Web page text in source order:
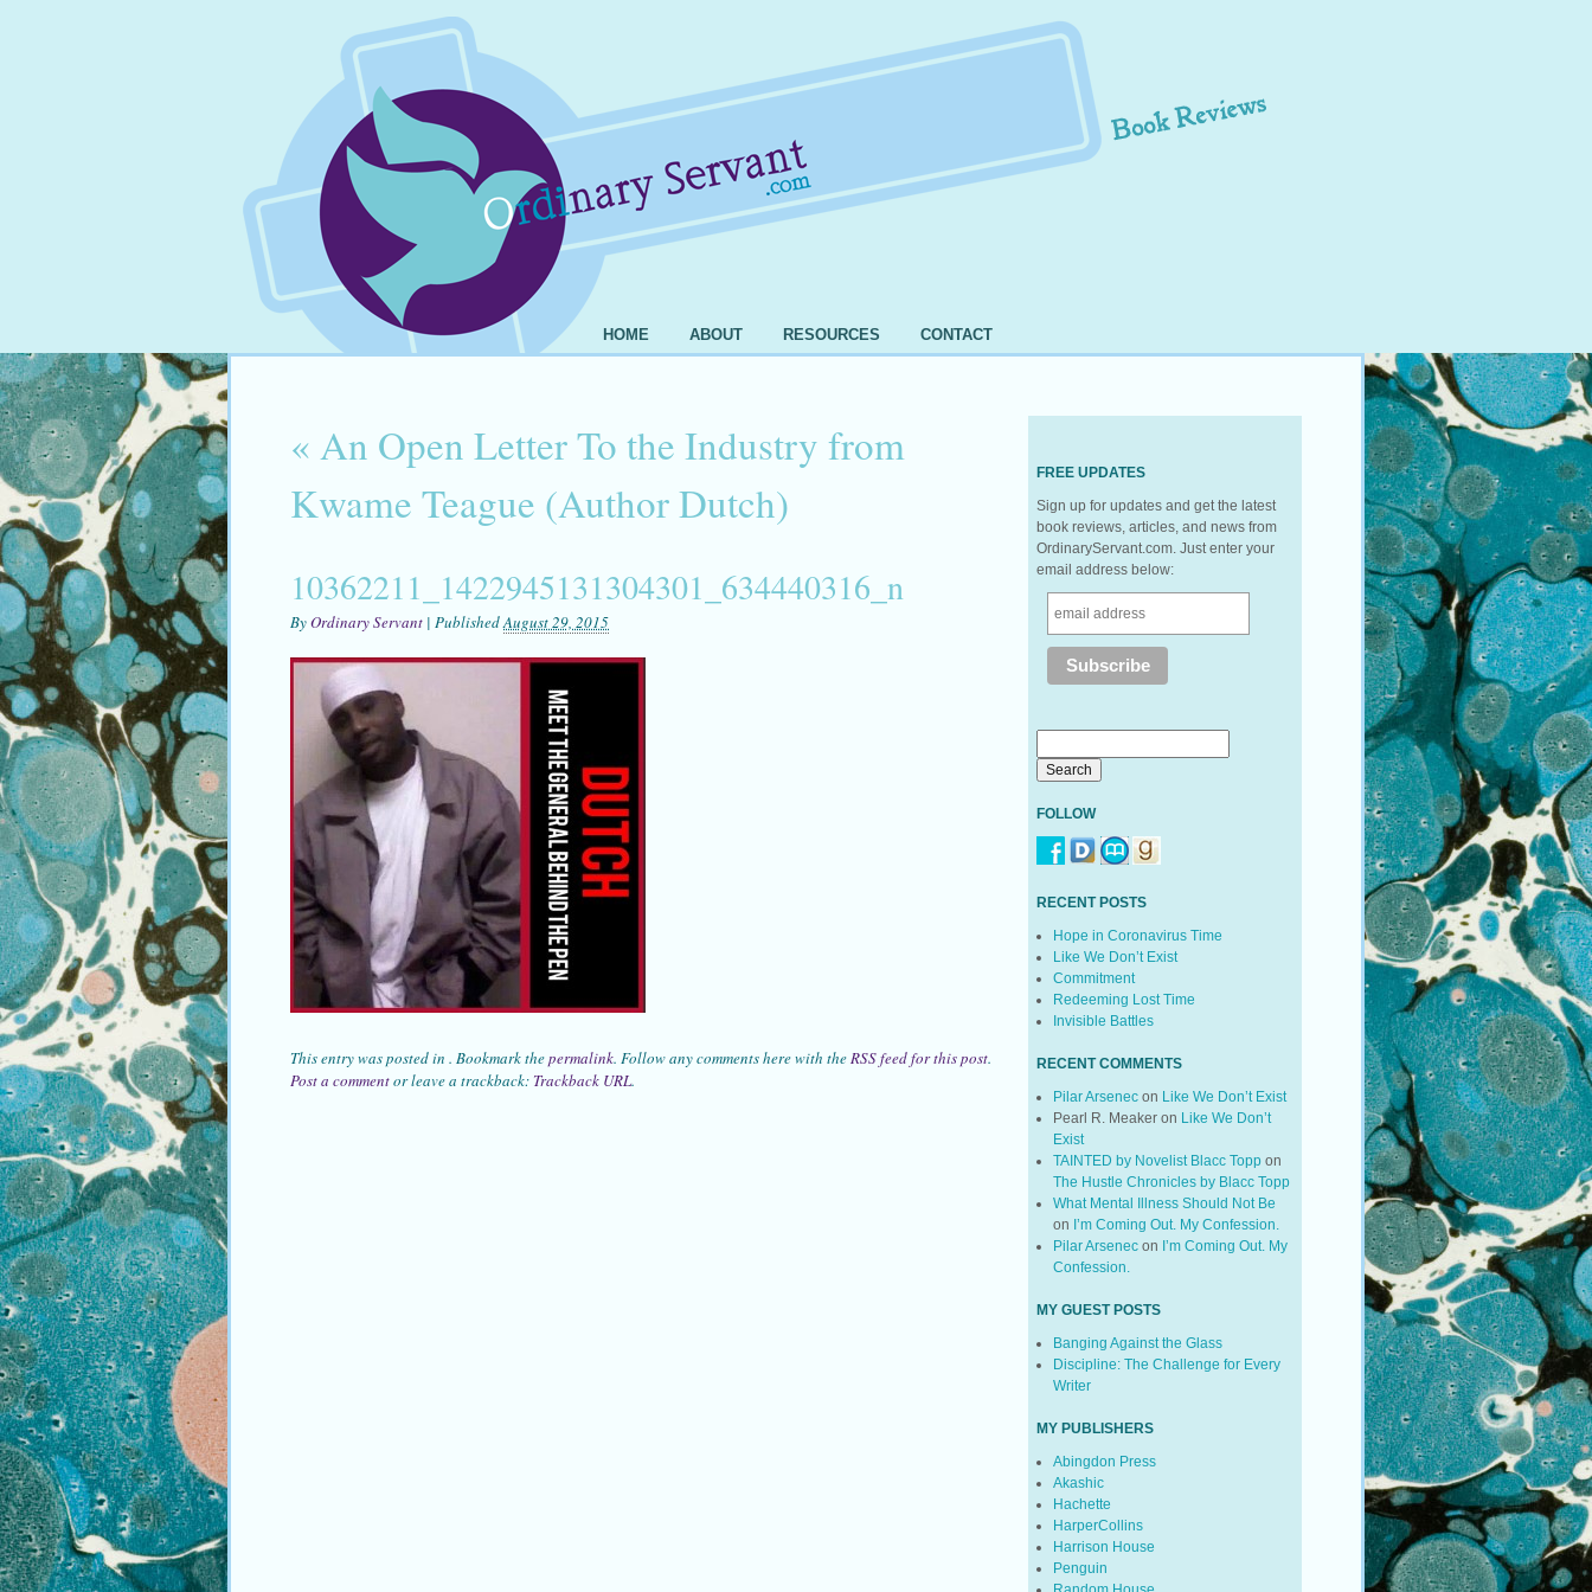
HOME ABOUT RESOURCES CONTACT
« An Open Letter To the Industry from
Kwame Teague (Author Dutch)
10362211_1422945131304301_634440316_n
ByOrdinary Servant | PublishedAugust 29, 2015
This entry was posted in . Bookmark thepermalink. Follow any comments here with theRSS feed for this post.
Post a commentor leave a trackback: Trackback URL.
FREE UPDATES
Sign up for updates and get the latest
book reviews, articles, and news from
OrdinaryServant.com. Just enter your
email address below:
FOLLOW
RECENT POSTS
Hope in Coronavirus Time
Like We Don’t Exist
Commitment
Redeeming Lost Time
Invisible Battles
RECENT COMMENTS
Pilar Arsenecon Like We Don’t Exist
Pearl R. Meakeron Like We Don’t
Exist
TAINTED by Novelist Blacc Toppon
The Hustle Chronicles by Blacc Topp
What Mental Illness Should Not Be
on I’m Coming Out. My Confession.
Pilar Arsenecon I’m Coming Out. My
Confession.
MY GUEST POSTS
Banging Against the Glass
Discipline: The Challenge for Every
Writer
MY PUBLISHERS
Abingdon Press
Akashic
Hachette
HarperCollins
Harrison House
Penguin